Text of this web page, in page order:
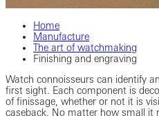
Home
Manufacture
The art of watchmaking
Finishing and engraving
Watch connoisseurs can identify
first sight. Each component is
of finissage, whether or not it is
caseback. No matter how small it